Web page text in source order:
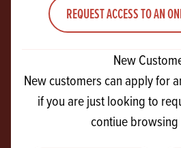
REQUEST ACCESS TO AN
New
New customers can apply for
if you are just looking to
contiue
products